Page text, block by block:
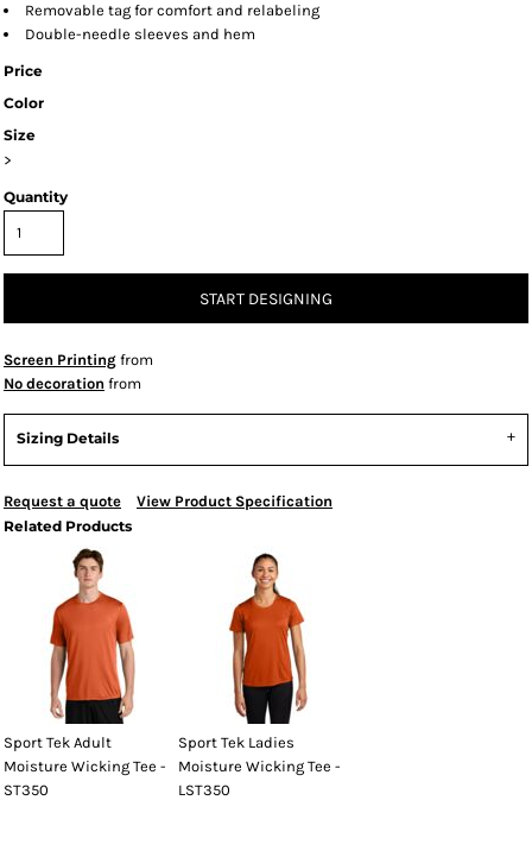
Removable tag for comfort and relabeling
Double-needle sleeves and hem
Price
Color
Size
>
Quantity
START DESIGNING
Screen Printing from
No decoration from
Sizing Details
Request a quote
View Product Specification
Related Products
Sport Tek Adult
Moisture Wicking Tee -
ST350
Sport Tek Ladies
Moisture Wicking Tee -
LST350